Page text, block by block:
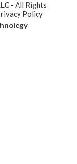
- All Rights
Policy